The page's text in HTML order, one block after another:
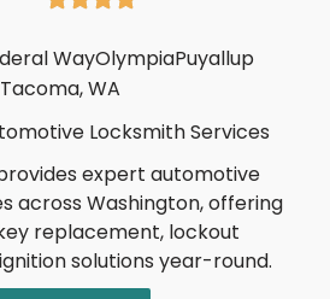
WayOlympiaPuyallup
Tacoma, WA
Locksmith Services
expert automotive
across Washington, offering
replacement, lockout
solutions year-round.